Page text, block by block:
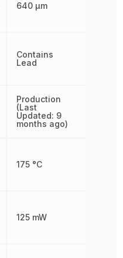
640 µm
Contains
Lead
Production
(Last
Updated: 9
months ago)
175 °C
125 mW